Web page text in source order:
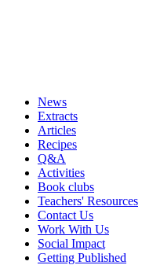
News
Extracts
Articles
Recipes
Q&A
Activities
Book clubs
Teachers' Resources
Contact Us
Work With Us
Social Impact
Getting Published